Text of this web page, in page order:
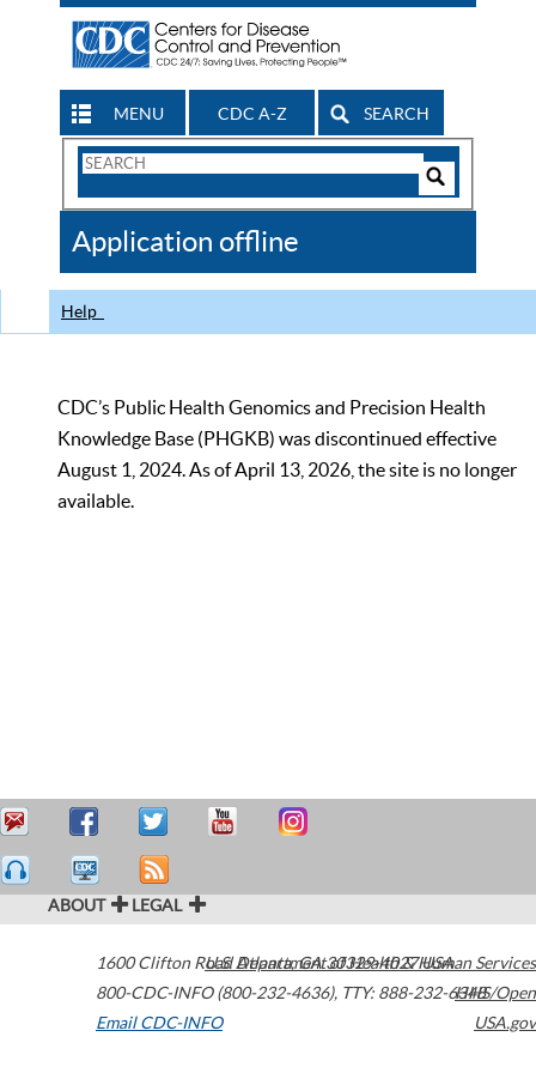
MENU CDC A-Z SEARCH
Search
CDC
Application offline
Help
CDC’s Public Health Genomics and Precision Health
Knowledge Base (PHGKB) was discontinued effective
August 1, 2024. As of April 13, 2026, the site is no longer
available.
ABOUT LEGAL
1600 Clifton Road Atlanta,GA30329-4027USA
800-CDC-INFO (800-232-4636), TTY: 888-232-6348
Email CDC-INFO
U.S. Department of Health & Human Services
HHS/Open
USA.gov